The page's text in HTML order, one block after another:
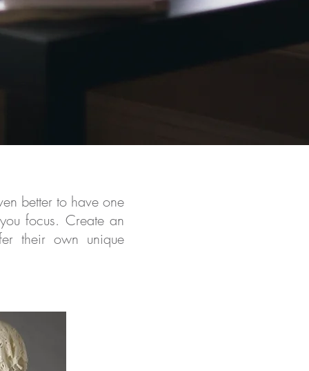
better to have one
focus. Create an
their own unique